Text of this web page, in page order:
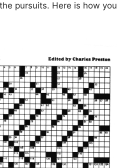
pursuits. Here is how you